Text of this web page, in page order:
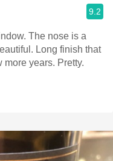
9.2
The nose is a
Long finish that
more years. Pretty.